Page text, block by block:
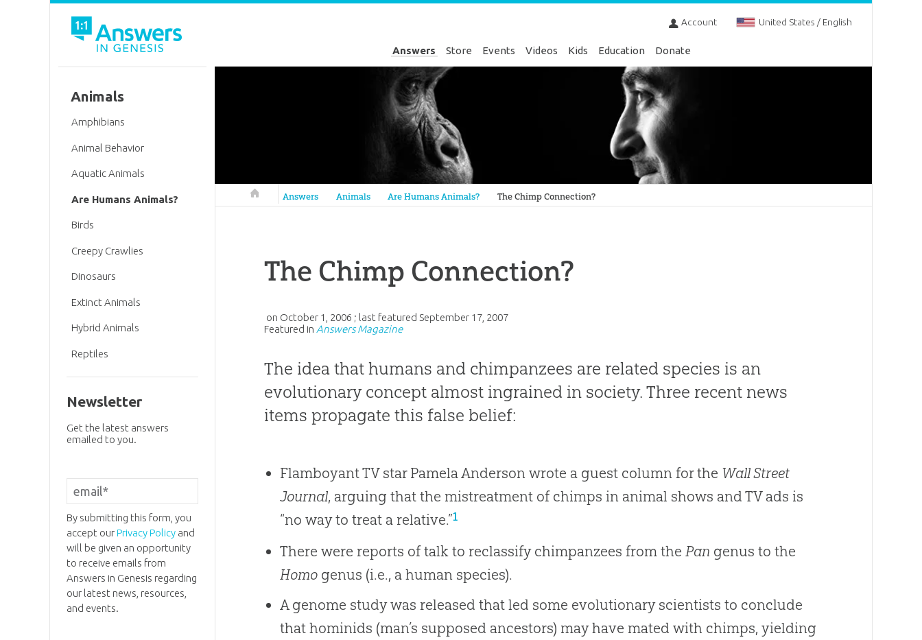
Account United States / English
Answers Store Events Videos Kids Education Donate
Answers in Genesis
Answers Animals Are Humans Animals? The Chimp Connection?
The Chimp Connection?
on October 1, 2006 ; last featured September 17, 2007
Featured in Answers Magazine
The idea that humans and chimpanzees are related species is an
evolutionary concept almost ingrained in society. Three recent news
items propagate this false belief:
Flamboyant TV star Pamela Anderson wrote a guest column for the Wall Street
Journal, arguing that the mistreatment of chimps in animal shows and TV ads is
“no way to treat a relative.”1
There were reports of talk to reclassify chimpanzees from the Pan genus to the
Homogenus (i.e., a human species).
A genome study was released that led some evolutionary scientists to conclude
that hominids (man’s supposed ancestors) may have mated with chimps, yielding
Animals
Amphibians
Animal Behavior
Aquatic Animals
Are Humans Animals?
Birds
Creepy Crawlies
Dinosaurs
Extinct Animals
Hybrid Animals
Reptiles
Newsletter
Get the latest answers
emailed to you.
By submitting this form, you
accept ourPrivacy Policyand
will be given an opportunity
to receive emails from
Answers in Genesis regarding
our latest news, resources,
and events.